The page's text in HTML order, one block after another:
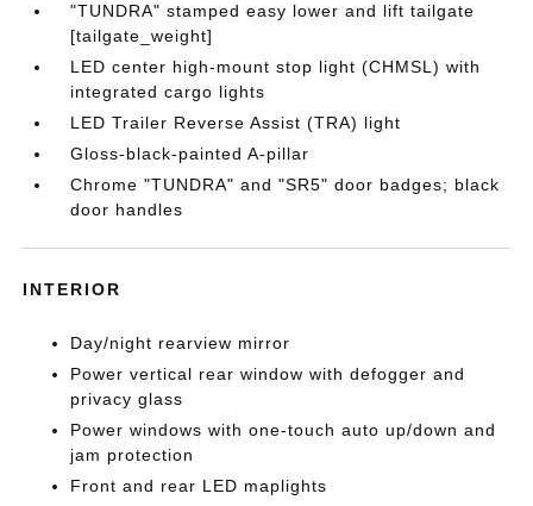
"TUNDRA" stamped easy lower and lift tailgate
[tailgate_weight]
LED center high-mount stop light (CHMSL) with
integrated cargo lights
LED Trailer Reverse Assist (TRA) light
Gloss-black-painted A-pillar
Chrome "TUNDRA" and "SR5" door badges; black
door handles
INTERIOR
Day/night rearview mirror
Power vertical rear window with defogger and
privacy glass
Power windows with one-touch auto up/down and
jam protection
Front and rear LED maplights